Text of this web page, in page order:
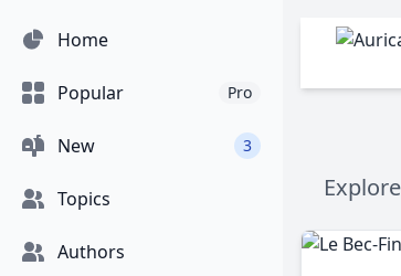
Home
Popular Pro
New 3
Topics
Authors